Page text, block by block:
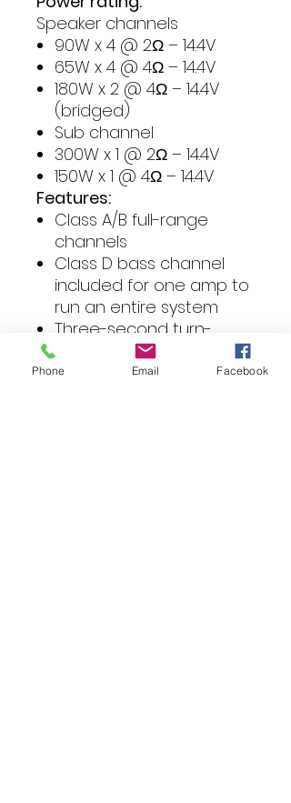
Speaker channels
90W x 4 @ 2Ω – 14.4V
65W x 4 @ 4Ω – 14.4V
180W x 2 @ 4Ω – 14.4V
(bridged)
Sub channel
300W x 1 @ 2Ω – 14.4V
150W x 1 @ 4Ω – 14.4V
Features:
Class A/B full-range
channels
Class D bass channel
included for one amp to
run an entire system
Three-second turn-
on/off delay to eliminate
unwanted interference
Phone Email Facebook